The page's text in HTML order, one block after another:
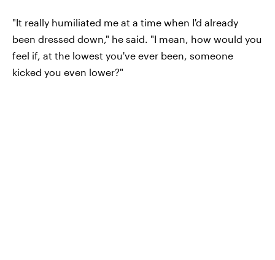
"It really humiliated me at a time when I'd already
been dressed down," he said. "I mean, how would you
feel if, at the lowest you've ever been, someone
kicked you even lower?"